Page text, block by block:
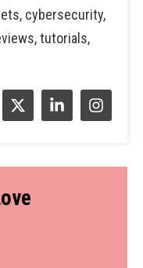
cybersecurity,
tutorials,